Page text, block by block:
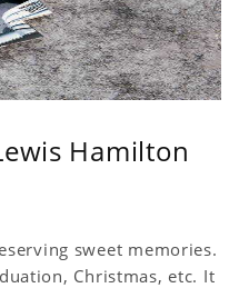
Hamilton
sweet memories.
Christmas, etc. It